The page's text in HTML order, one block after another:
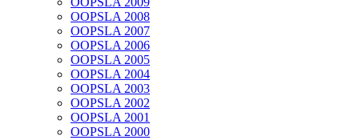
OOPSLA 2008
OOPSLA 2007
OOPSLA 2006
OOPSLA 2005
OOPSLA 2004
OOPSLA 2003
OOPSLA 2002
OOPSLA 2001
OOPSLA 2000